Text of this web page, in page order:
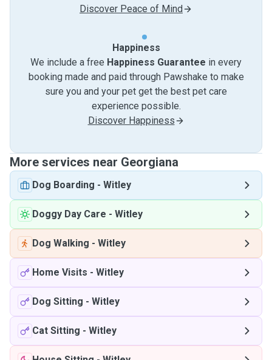
Discover Peace of Mind
Happiness
We include a free Happiness Guarantee in every
booking made and paid through Pawshake to make
sure you and your pet get the best pet care
experience possible.
Discover Happiness
More services near Georgiana
Dog Boarding - Witley
Doggy Day Care - Witley
Dog Walking - Witley
Home Visits - Witley
Dog Sitting - Witley
Cat Sitting - Witley